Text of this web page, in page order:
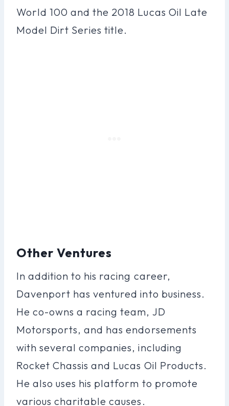
World 100 and the 2018 Lucas Oil Late
Model Dirt Series title.
Other Ventures
In addition to his racing career,
Davenport has ventured into business.
He co-owns a racing team, JD
Motorsports, and has endorsements
with several companies, including
Rocket Chassis and Lucas Oil Products.
He also uses his platform to promote
various charitable causes.